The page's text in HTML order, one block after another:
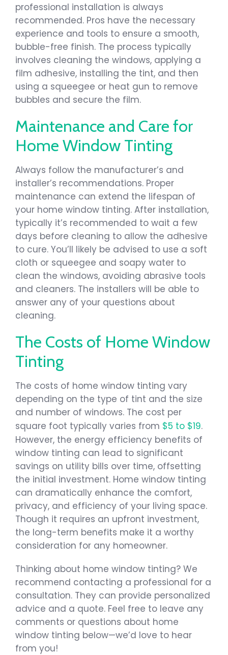
professional installation is always
recommended. Pros have the necessary
experience and tools to ensure a smooth,
bubble-free finish. The process typically
involves cleaning the windows, applying a
film adhesive, installing the tint, and then
using a squeegee or heat gun to remove
bubbles and secure the film.
Maintenance and Care for
Home Window Tinting
Always follow the manufacturer’s and
installer’s recommendations. Proper
maintenance can extend the lifespan of
your home window tinting. After installation,
typically it’s recommended to wait a few
days before cleaning to allow the adhesive
to cure. You’ll likely be advised to use a soft
cloth or squeegee and soapy water to
clean the windows, avoiding abrasive tools
and cleaners. The installers will be able to
answer any of your questions about
cleaning.
The Costs of Home Window
Tinting
The costs of home window tinting vary
depending on the type of tint and the size
and number of windows. The cost per
square foot typically varies from $5 to $19.
However, the energy efficiency benefits of
window tinting can lead to significant
savings on utility bills over time, offsetting
the initial investment. Home window tinting
can dramatically enhance the comfort,
privacy, and efficiency of your living space.
Though it requires an upfront investment,
the long-term benefits make it a worthy
consideration for any homeowner.
Thinking about home window tinting? We
recommend contacting a professional for a
consultation. They can provide personalized
advice and a quote. Feel free to leave any
comments or questions about home
window tinting below—we’d love to hear
from you!